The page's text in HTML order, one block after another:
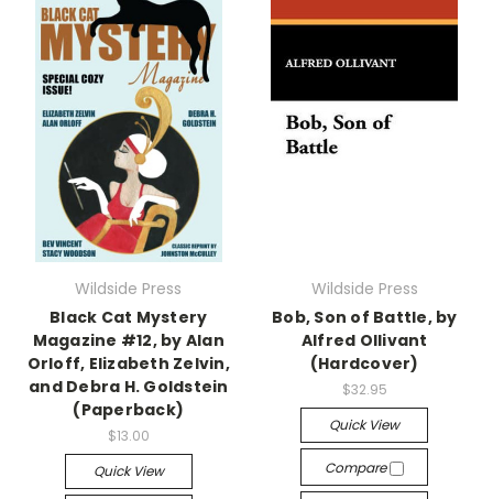
Wildside Press
Black Cat Mystery
Magazine #12, by Alan
Orloff, Elizabeth Zelvin,
and Debra H. Goldstein
(Paperback)
$13.00
Quick View
Wildside Press
Bob, Son of Battle, by
Alfred Ollivant
(Hardcover)
$32.95
Quick View
Compare